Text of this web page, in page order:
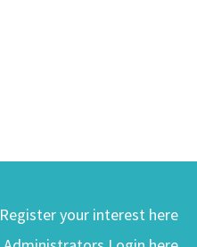
Register your interest here